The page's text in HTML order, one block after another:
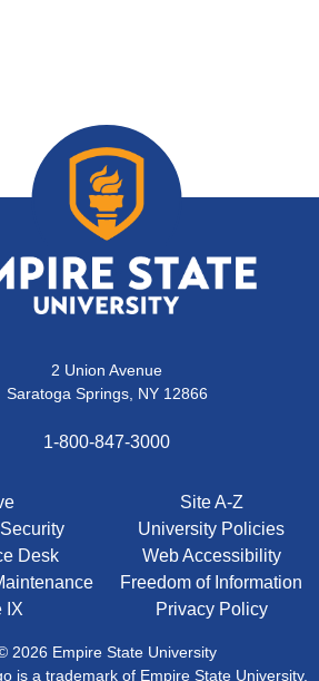
2 Union Avenue
Saratoga Springs, NY 12866
1-800-847-3000
Desk
IX
Site A-Z
University Policies
Web Accessibility
Freedom of Information
Privacy Policy
2026 Empire State University
is a trademark of Empire State University.